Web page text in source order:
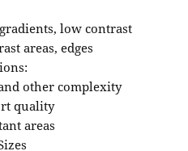
low contrast
areas, edges
other complexity
quality
areas